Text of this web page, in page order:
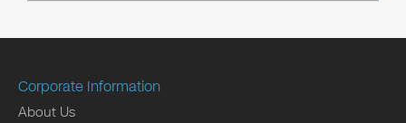
Corporate Information
About Us